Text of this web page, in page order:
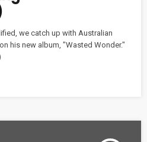
we catch up with Australian
his new album, "Wasted Wonder."